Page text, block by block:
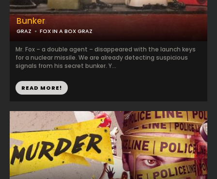
Bunker
GRAZ FOX IN A BOX GRAZ
Mr. Fox – a double agent – disappeared with the launch keys
for a nuclear missile. We are already detecting suspicious
signals from his secret bunker. Y...
READ MORE!